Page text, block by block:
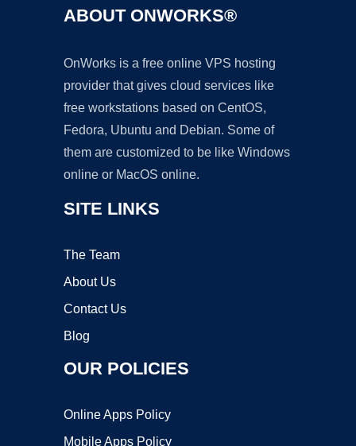
ABOUT ONWORKS®
OnWorks is a free online VPS hosting
provider that gives cloud services like
free workstations based on CentOS,
Fedora, Ubuntu and Debian. Some of
them are customized to be like Windows
online or MacOS online.
SITE LINKS
The Team
About Us
Contact Us
Blog
OUR POLICIES
Online Apps Policy
Mobile Apps Policy